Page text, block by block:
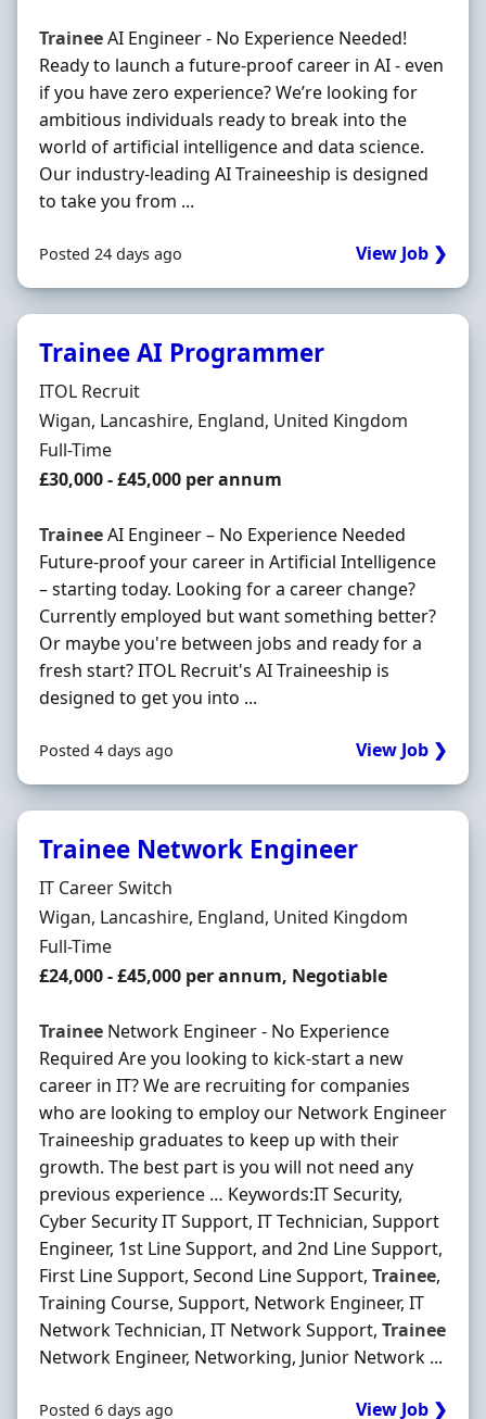
TraineeAI Engineer - No Experience Needed!
Ready to launch a future-proof career in AI - even
if you have zero experience? We’re looking for
ambitious individuals ready to break into the
world of artificial intelligence and data science.
Our industry-leading AI Traineeship is designed
to take you from ...
Posted 24 days ago View Job ❯
Trainee AI Programmer
Hiring Organisation
ITOL Recruit
Location
Wigan, Lancashire, England, United Kingdom
Employment Type
Full-Time
Salary
£30,000 - £45,000 per annum
TraineeAI Engineer – No Experience Needed
Future-proof your career in Artificial Intelligence
– starting today. Looking for a career change?
Currently employed but want something better?
Or maybe you're between jobs and ready for a
fresh start? ITOL Recruit's AI Traineeship is
designed to get you into ...
Posted 4 days ago View Job ❯
Trainee Network Engineer
Hiring Organisation
IT Career Switch
Location
Wigan, Lancashire, England, United Kingdom
Employment Type
Full-Time
Salary
£24,000 - £45,000 per annum, Negotiable
Trainee Network Engineer - No Experience
Required Are you looking to kick-start a new
career in IT? We are recruiting for companies
who are looking to employ our Network Engineer
Traineeship graduates to keep up with their
growth. The best part is you will not need any
previous experience … Keywords:IT Security,
Cyber Security IT Support, IT Technician, Support
Engineer, 1st Line Support, and 2nd Line Support,
First Line Support, Second Line Support, Trainee,
Training Course, Support, Network Engineer, IT
Network Technician, IT Network Support, Trainee
Network Engineer, Networking, Junior Network ...
Posted 6 days ago View Job ❯